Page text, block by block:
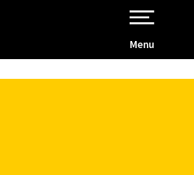
Open Site
Menu